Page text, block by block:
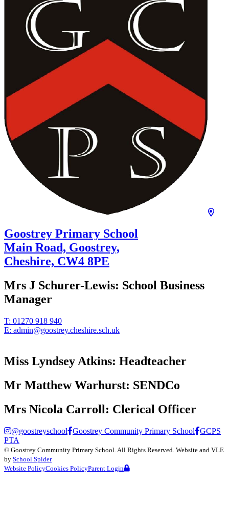
Goostrey Primary School
Main Road, Goostrey,
Cheshire, CW4 8PE
Mrs J Schurer-Lewis: School Business
Manager
T: 01270 918 940
E: admin@goostrey.cheshire.sch.uk
Miss Lyndsey Atkins: Headteacher
Mr Matthew Warhurst: SENDCo
Mrs Nicola Carroll: Clerical Officer
@goostreyschool Goostrey Community Primary School
GCPS
PTA
© Goostrey Community Primary School . All Rights Reserved. Website and VLE
by School Spider
Website PolicyCookies PolicyParent Login